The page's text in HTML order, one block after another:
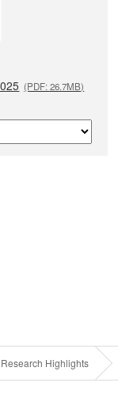
(PDF: 26.7MB)
Research Highlights